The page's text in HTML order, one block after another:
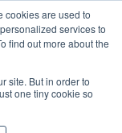
cookies are used to
services to
find out more about the
site. But in order to
one tiny cookie so